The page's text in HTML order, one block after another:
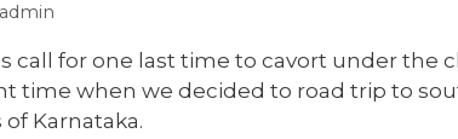
admin
call for one last time to cavort under the
time when we decided to road trip to
Karnataka.